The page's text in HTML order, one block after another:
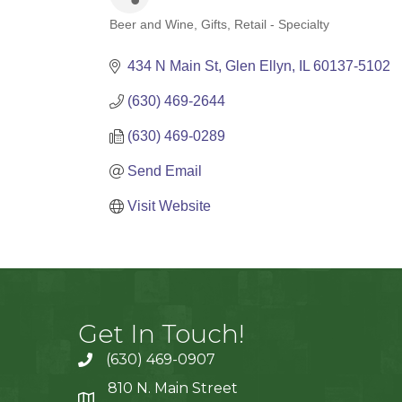
Categories
Beer and Wine Gifts Retail - Specialty
434 N Main St Glen Ellyn IL 60137-5102
(630) 469-2644
(630) 469-0289
Send Email
Visit Website
Get In Touch!
(630) 469-0907
810 N. Main Street